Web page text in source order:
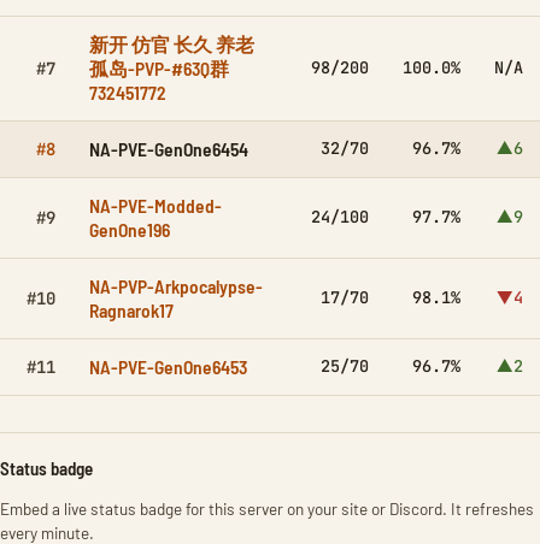
#7
新开 仿官 长久 养老
孤岛-PVP-#63Q群
732451772
98/200 100.0% N/A
#8 NA-PVE-GenOne6454 32/70 96.7% ▲6
#9
NA-PVE-Modded-
GenOne196
24/100 97.7% ▲9
#10
NA-PVP-Arkpocalypse-
Ragnarok17
17/70 98.1% ▼4
#11 NA-PVE-GenOne6453 25/70 96.7% ▲2
Status badge
Embed a live status badge for this server on your site or Discord. It refreshes
every minute.